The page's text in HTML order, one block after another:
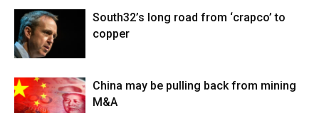
South32’s long road from ‘crapco’ to
copper
China may be pulling back from mining
M&A